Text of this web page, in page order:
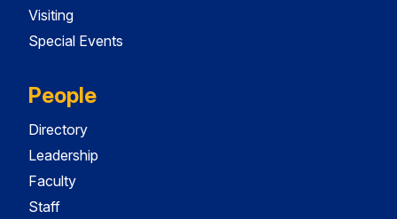
Visiting
Special Events
People
Directory
Leadership
Faculty
Staff